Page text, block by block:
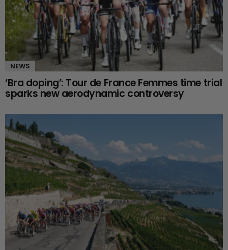
NEWS
‘Bra doping’: Tour de France Femmes time trial
sparks new aerodynamic controversy